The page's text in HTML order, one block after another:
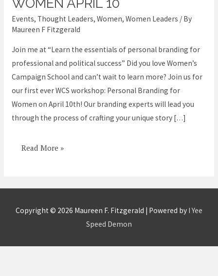
Events, Thought Leaders, Women, Women Leaders / By
Maureen F Fitzgerald
Join me at “Learn the essentials of personal branding for
professional and political success” Did you love Women’s
Campaign School and can’t wait to learn more? Join us for
our first ever WCS workshop: Personal Branding for
Women on April 10th! Our branding experts will lead you
through the process of crafting your unique story […]
Women
10
Read More »
Copyright © 2026 Maureen F. Fitzgerald | Powered by I Yee
Speed Demon